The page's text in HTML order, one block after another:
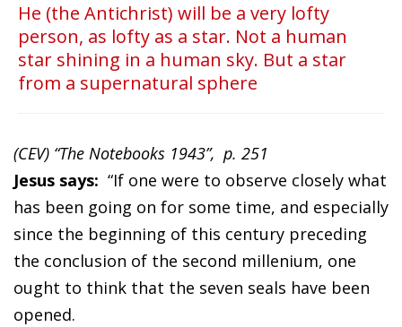
He (the Antichrist) will be a very lofty
person, as lofty as a star. Not a human
star shining in a human sky. But a star
from a supernatural sphere
(CEV) “The Notebooks 1943”, p. 251
Jesus says: “If one were to observe closely what
has been going on for some time, and especially
since the beginning of this century preceding
the conclusion of the second millenium, one
ought to think that the seven seals have been
opened.